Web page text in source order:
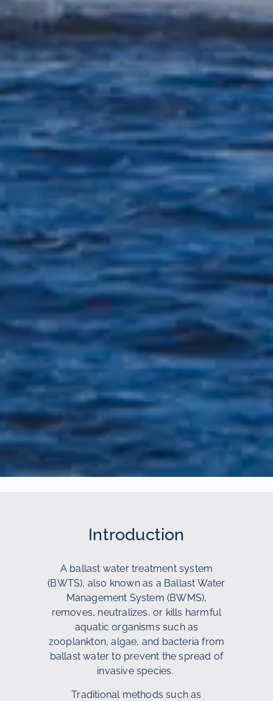
Introduction
A ballast water treatment system
(BWTS), also known as a Ballast Water
Management System (BWMS),
removes, neutralizes, or kills harmful
aquatic organisms such as
zooplankton, algae, and bacteria from
ballast water to prevent the spread of
invasive species.
Traditional methods such as